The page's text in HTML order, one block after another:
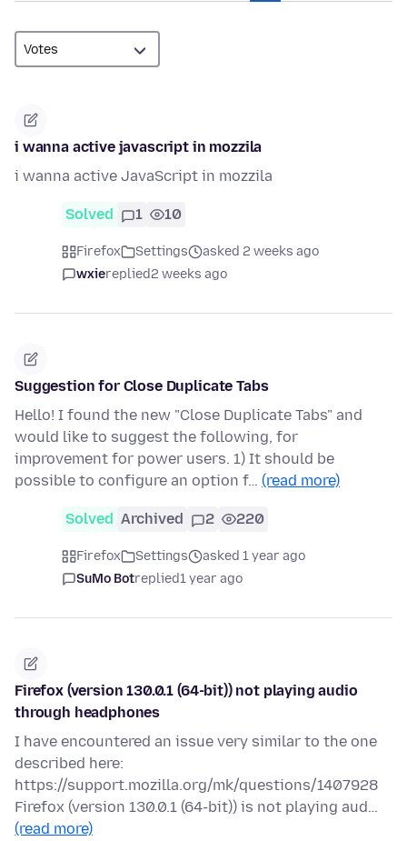
i wanna active javascript in mozzila
i wanna active JavaScript in mozzila
Solved 1 10
Firefox Settings
asked 2 weeks ago
wxiereplied2 weeks ago
Suggestion for Close Duplicate Tabs
Hello! I found the new "Close Duplicate Tabs" and
would like to suggest the following, for
improvement for power users. 1) It should be
possible to configure an option f… (read more)
Solved Archived 2 220
Firefox Settings
asked 1 year ago
SuMo Botreplied1 year ago
Firefox (version 130.0.1 (64-bit)) not playing audio
through headphones
I have encountered an issue very similar to the one
described here:
https://support.mozilla.org/mk/questions/1407928
Firefox (version 130.0.1 (64-bit)) is not playing aud…
(read more)